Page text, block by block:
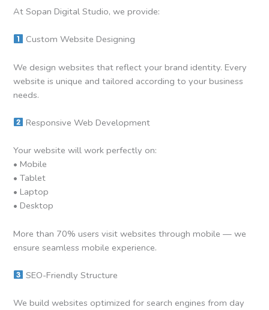
At Sopan Digital Studio, we provide:
Custom Website Designing
We design websites that reflect your brand identity. Every
website is unique and tailored according to your business
needs.
Responsive Web Development
Your website will work perfectly on:
• Mobile
• Tablet
• Laptop
• Desktop
More than 70% users visit websites through mobile — we
ensure seamless mobile experience.
SEO-Friendly Structure
We build websites optimized for search engines from day